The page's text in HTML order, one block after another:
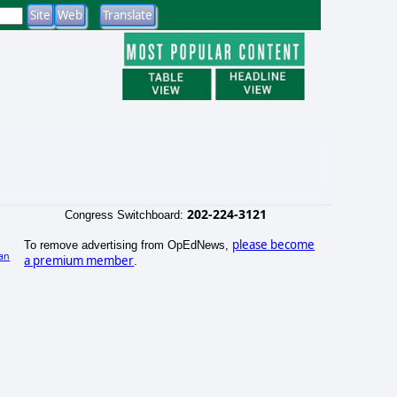
Congress Switchboard: 202-224-3121
To remove advertising from OpEdNews, please become
a premium member